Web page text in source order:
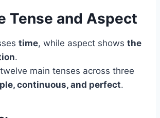
Tense and Aspect
time, while aspect shows the
.
main tenses across three
continuous, and perfect.